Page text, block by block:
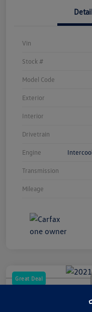
Vin
Stock #
Model Code
Exterior
Interior
Drivetrain
Engine
Transmission
Mileage
Great Deal
2021 Mazda